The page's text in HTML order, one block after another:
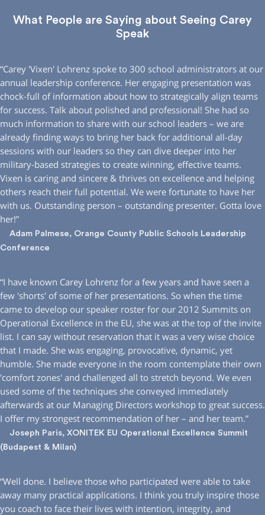
What People are Saying about Seeing Carey
Speak
“Carey ′Vixen′ Lohrenz spoke to 300 school administrators at our
annual leadership conference. Her engaging presentation was
chock-full of information about how to strategically align teams
for success. Talk about polished and professional! She had so
much information to share with our school leaders – we are
already finding ways to bring her back for additional all-day
sessions with our leaders so they can dive deeper into her
military-based strategies to create winning, effective teams.
Vixen is caring and sincere & thrives on excellence and helping
others reach their full potential. We were fortunate to have her
with us. Outstanding person – outstanding presenter. Gotta love
her!”
Adam Palmese, Orange County Public Schools Leadership
Conference
“I have known Carey Lohrenz for a few years and have seen a
few ′shorts′ of some of her presentations. So when the time
came to develop our speaker roster for our 2012 Summits on
Operational Excellence in the EU, she was at the top of the invite
list. I can say without reservation that it was a very wise choice
that I made. She was engaging, provocative, dynamic, yet
humble. She made everyone in the room contemplate their own
′comfort zones′ and challenged all to stretch beyond. We even
used some of the techniques she conveyed immediately
afterwards at our Managing Directors workshop to great success.
I offer my strongest recommendation of her – and her team.”
Joseph Paris, XONITEK EU Operational Excellence Summit
(Budapest & Milan)
“Well done. I believe those who participated were able to take
away many practical applications. I think you truly inspire those
you coach to face their lives with intention, integrity, and